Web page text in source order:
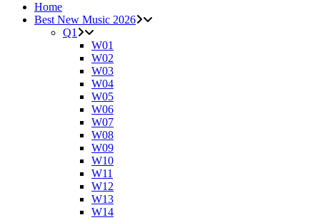
Home
Best New Music 2026
Q1
W01
W02
W03
W04
W05
W06
W07
W08
W09
W10
W11
W12
W13
W14